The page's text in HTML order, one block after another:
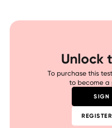
Unlock
To purchase this
to become a
SIGN